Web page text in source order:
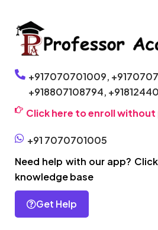
+917070701009,
+918807108794,
Click here to enroll without
+91 7070701005
Need help with our app?
knowledge base
Get Help